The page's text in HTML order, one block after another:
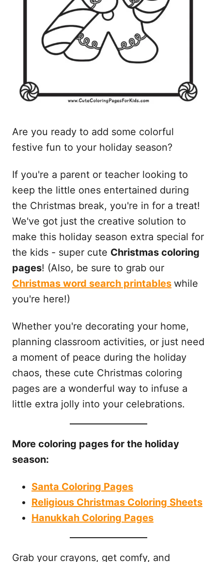
Are you ready to add some colorful
festive fun to your holiday season?
If you're a parent or teacher looking to
keep the little ones entertained during
the Christmas break, you're in for a treat!
We've got just the creative solution to
make this holiday season extra special for
the kids - super cute Christmas coloring
pages! (Also, be sure to grab our
Christmas word search printables while
you're here!)
Whether you're decorating your home,
planning classroom activities, or just need
a moment of peace during the holiday
chaos, these cute Christmas coloring
pages are a wonderful way to infuse a
little extra jolly into your celebrations.
More coloring pages for the holiday
season:
Santa Coloring Pages
Religious Christmas Coloring Sheets
Hanukkah Coloring Pages
Grab your crayons, get comfy, and